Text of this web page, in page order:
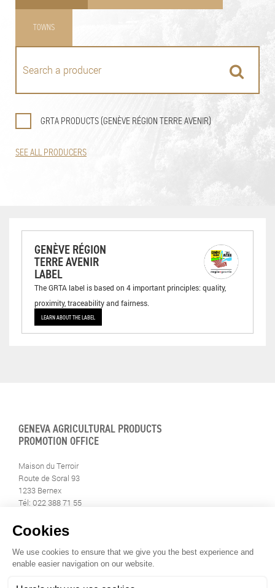
TOWNS
GRTA PRODUCTS (GENÈVE RÉGION TERRE AVENIR)
SEE ALL PRODUCERS
GENÈVE RÉGION
TERRE AVENIR
LABEL
The GRTA label is based on 4 important principles: quality,
proximity, traceability and fairness.
LEARN ABOUT THE LABEL
GENEVA AGRICULTURAL PRODUCTS
PROMOTION OFFICE
Maison du Terroir
Route de Soral 93
1233 Bernex
Tél: 022 388 71 55
info@geneveterroir.ge.ch
STAY INFORMED
ALL THE TERROIR NEWS